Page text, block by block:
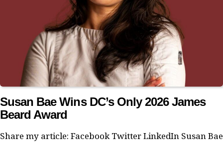
Susan Bae Wins DC’s Only 2026 James
Beard Award
Share my article: Facebook Twitter LinkedIn Susan Bae